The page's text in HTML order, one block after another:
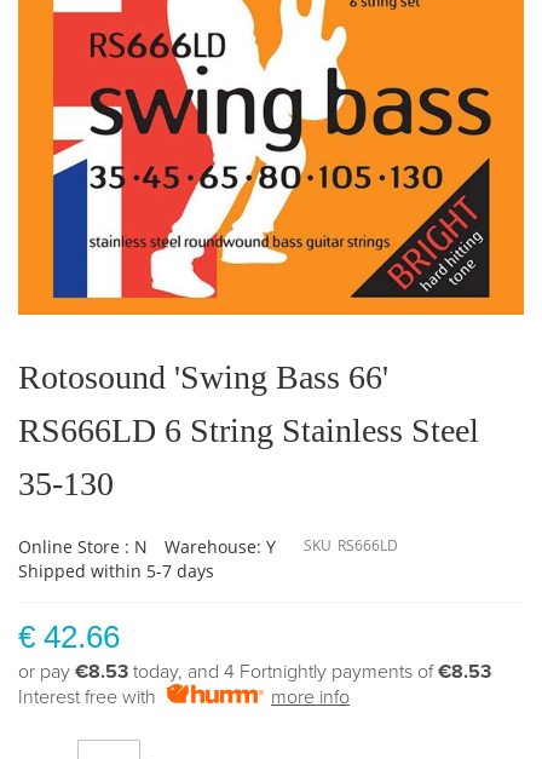
the
beginning
the
images
Rotosound 'Swing Bass 66'
RS666LD 6 String Stainless Steel
35-130
Online Store : N
Warehouse: Y
Shipped within 5-7 days
SKU RS666LD
€ 42.66
or pay €8.53 today, and 4 Fortnightly payments of€8.53
Interest free with
more info